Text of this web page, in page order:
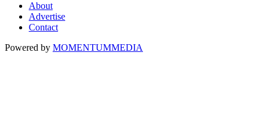
About
Advertise
Contact
Powered by MOMENTUMMEDIA